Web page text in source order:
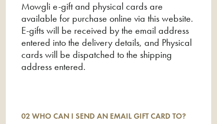
04 What happens if I lose my gift card?
05 Can I return my e-gift?
06 Why does Eagle Eye Solutions Ltd. appear on
my bank statement?
08 Can I use my E-Gift or Gift Card for Delivery?
Mowgli e-gift and physical cards are
available for purchase online via this website.
E-gifts will be received by the email address
entered into the delivery details, and Physical
cards will be dispatched to the shipping
address entered.
02 WHO CAN I SEND AN EMAIL GIFT CARD TO?